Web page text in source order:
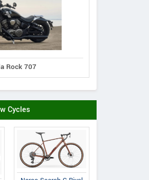
Rock 707
Cycles